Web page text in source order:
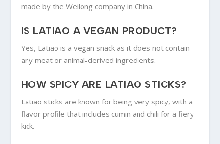
made by the Weilong company in China.
IS LATIAO A VEGAN PRODUCT?
Yes, Latiao is a vegan snack as it does not contain
any meat or animal-derived ingredients.
HOW SPICY ARE LATIAO STICKS?
Latiao sticks are known for being very spicy, with a
flavor profile that includes cumin and chili for a fiery
kick.